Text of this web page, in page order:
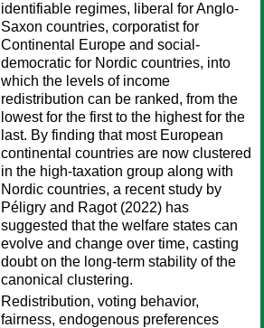
identifiable regimes, liberal for Anglo-
Saxon countries, corporatist for
Continental Europe and social-
democratic for Nordic countries, into
which the levels of income
redistribution can be ranked, from the
lowest for the first to the highest for the
last. By finding that most European
continental countries are now clustered
in the high-taxation group along with
Nordic countries, a recent study by
Péligry and Ragot (2022) has
suggested that the welfare states can
evolve and change over time, casting
doubt on the long-term stability of the
canonical clustering.
Redistribution, voting behavior,
fairness, endogenous preferences